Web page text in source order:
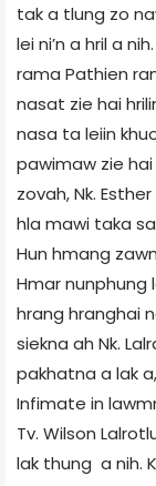
tak a tlung zo
lei ni’n a hril a
rama Pathien
nasat zie hai
nasa ta leiin
pawimaw zie hai
zovah, Nk.
hla mawi taka
Hun hmang
Hmar nunphung
hrang hranghai
siekna ah Nk.
pakhatna a lak
Infimate in
Tv. Wilson
lak thung a nih.